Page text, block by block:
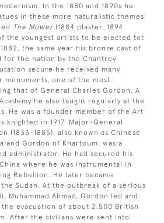
In the 1880 and 1890s he
in these more naturalistic themes
The Mower (1884 plaster, 1894
the youngest artists to be elected tot
the same year his bronze cast of
for the nation by the Chantrey
secure he received many
monuments, one of the most
that of General Charles Gordon. A
he also taught regularly at the
He was a founder member of the Art
knighted in 1917. Major-General
(1833-1885), also known as Chinese
and Gordon of Khartoum, was a
administrator. He had secured his
where he was instrumental in
Rebellion. He later became
Sudan. At the outbreak of a serious
Muhammad Ahmad, Gordon led and
evacuation of about 2,500 British
After the civilians were sent into